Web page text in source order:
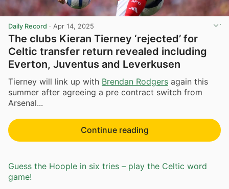
Daily Record · Apr 14, 2025
The clubs Kieran Tierney ‘rejected’ for
Celtic transfer return revealed including
Everton, Juventus and Leverkusen
Tierney will link up with Brendan Rodgers again this
summer after agreeing a pre contract switch from
Arsenal...
Continue reading
Guess the Hoople in six tries – play the Celtic word
game!